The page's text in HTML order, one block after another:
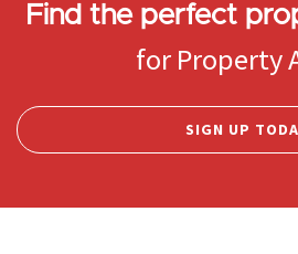
Find the perfect
for Property
SIGN UP